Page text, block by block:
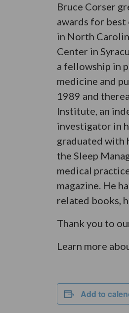
Bruce Corser
awards for best
in North
Center in
a fellowship in
medicine and
1989 and
Institute, an
investigator in
graduated with
the Sleep
medical
magazine. He
related books,
Thank you to
Learn more
Add to